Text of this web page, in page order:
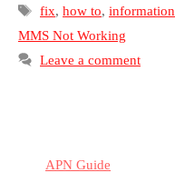
Tags
fix, how to, information
MMS Not Working
Leave a comment
APN Guide